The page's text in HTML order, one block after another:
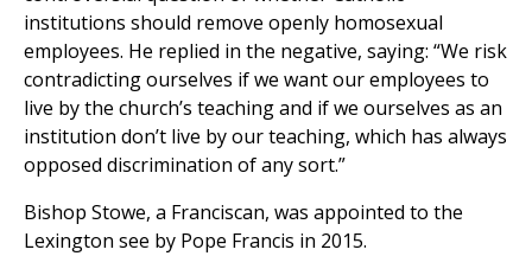
institutions should remove openly homosexual
employees. He replied in the negative, saying: “We risk
contradicting ourselves if we want our employees to
live by the church’s teaching and if we ourselves as an
institution don’t live by our teaching, which has always
opposed discrimination of any sort.”
Bishop Stowe, a Franciscan, was appointed to the
Lexington see by Pope Francis in 2015.